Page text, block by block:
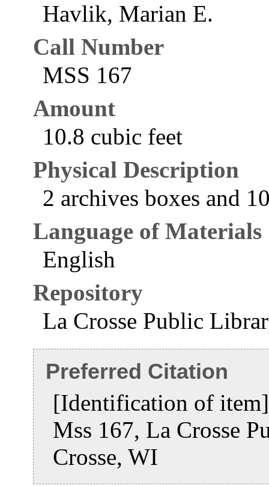
Havlik, Marian E.
Call Number
MSS 167
Amount
10.8 cubic feet
Physical Description
2 archives boxes and
Language of Materials
English
Repository
La Crosse Public
Preferred Citation
[Identification of
Mss 167, La Crosse
Crosse, WI